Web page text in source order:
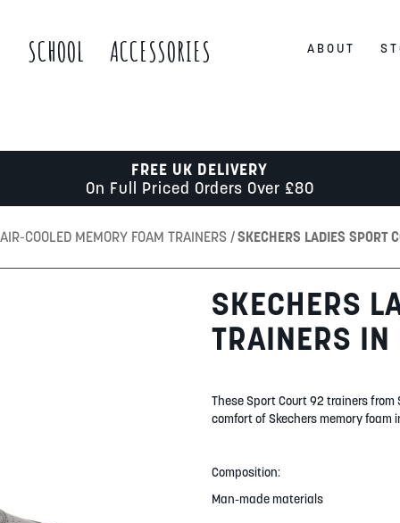
SCHOOL ACCESSORIES ABOUT
FREE UK DELIVERY
On Full Priced Orders Over £80
COOLED MEMORY FOAM TRAINERS SKECHERS LADIES SPORT
SKECHERS
TRAINERS IN
These Sport Court 92 trainers
comfort of Skechers memory foam
Composition:
Man-made materials